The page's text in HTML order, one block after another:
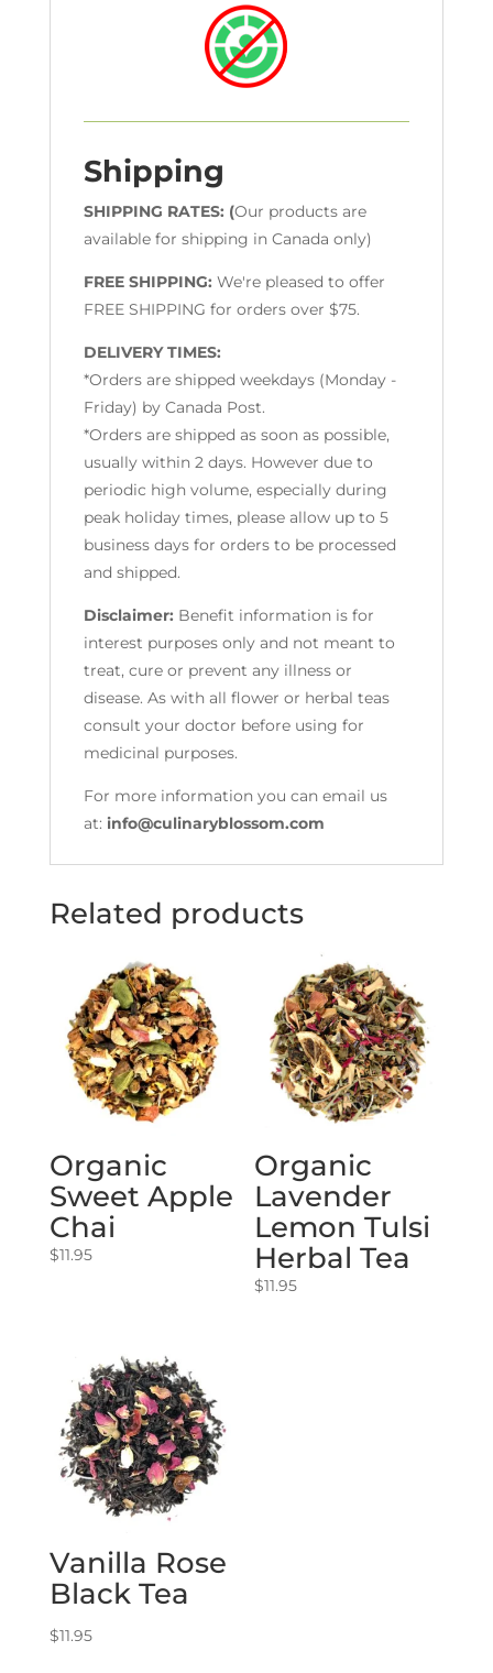
Shipping
SHIPPING RATES: (Our products are
available for shipping in Canada only)
FREE SHIPPING: We're pleased to offer
FREE SHIPPING for orders over $75.
DELIVERY TIMES:
*Orders are shipped weekdays (Monday -
Friday) by Canada Post.
*Orders are shipped as soon as possible,
usually within 2 days. However due to
periodic high volume, especially during
peak holiday times, please allow up to 5
business days for orders to be processed
and shipped.
Disclaimer: Benefit information is for
interest purposes only and not meant to
treat, cure or prevent any illness or
disease. As with all flower or herbal teas
consult your doctor before using for
medicinal purposes.
For more information you can email us
at: info@culinaryblossom.com
Related products
Organic
Sweet Apple
Chai
$11.95
Organic
Lavender
Lemon Tulsi
Herbal Tea
$11.95
Vanilla Rose
Black Tea
$11.95